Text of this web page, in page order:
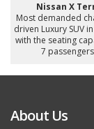
Nissan X
Most demanded
driven Luxury SUV
with the seating
7
About Us